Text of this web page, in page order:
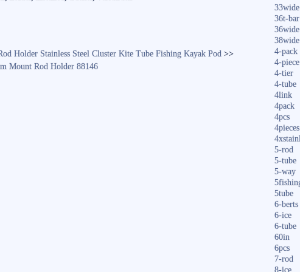
Holder Stainless Steel Cluster Kite Tube Fishing Kayak Pod>>
Mount Rod Holder 88146
33wide
36t-bar
36wide
38wide
4-pack
4-piece
4-tier
4-tube
4link
4pack
4pcs
4pieces
5-rod
5-tube
5-way
5tube
6-berts
6-ice
6-tube
60in
6pcs
7-rod
8-ice